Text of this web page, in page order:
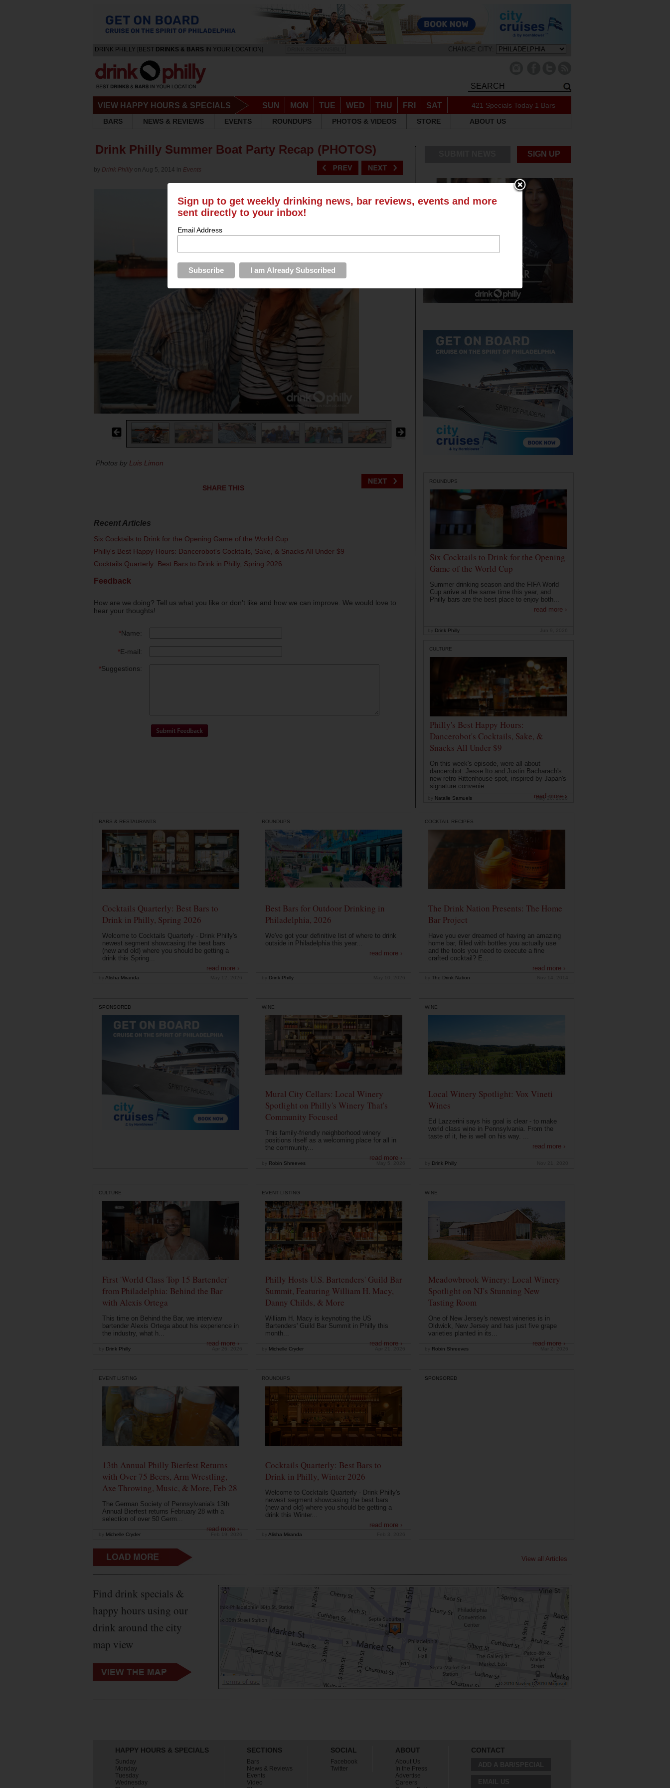
DRINK PHILLY [BEST DRINKS & BARS IN YOUR LOCATION] CHANGE CITY:
VIEW HAPPY HOURS & SPECIALS SUN MON TUE WED THU FRI SAT 421 Specials Today 1 Bars
BARS
NEWS & REVIEWS EVENTS ROUNDUPS PHOTOS & VIDEOS STORE ABOUT US
Drink Philly Summer Boat Party Recap (PHOTOS)
by Drink Philly on Aug 5, 2014 in Events
Photos by Luis Limon
SHARE THIS
Recent Articles
Six Cocktails to Drink for the Opening Game of the World Cup
Philly's Best Happy Hours: Dancerobot's Cocktails, Sake, & Snacks All Under $9
Cocktails Quarterly: Best Bars to Drink in Philly, Spring 2026
Feedback
How are we doing? Tell us what you like or don't like and how we can improve. We would love to
hear your thoughts!
*Name:
*E-mail:
*Suggestions:
SIGN UP
ROUNDUPS
Six Cocktails to Drink for the Opening
Game of the World Cup
Summer drinking season and the FIFA World
Cup arrive at the same time this year, and
Philly bars are the best place to enjoy both...
read more ›
Drink Philly
CULTURE
Philly's Best Happy Hours:
Dancerobot's Cocktails, Sake, &
Snacks All Under $9
On this week's episode, were all about
dancerobot: Jesse Ito and Justin Bacharach's
new retro Rittenhouse spot, inspired by Japan's
signature convenie...
read more ›
Natalie Samuels May 26, 2026
BARS & RESTAURANTS
Cocktails Quarterly: Best Bars to
Drink in Philly, Spring 2026
Welcome to Cocktails Quarterly - Drink Philly's
newest segment showcasing the best bars
(new and old) where you should be getting a
drink this Spring...
read more ›
Alisha Miranda
ROUNDUPS
Best Bars for Outdoor Drinking in
Philadelphia, 2026
We've got your definitive list of where to drink
outside in Philadelphia this year...
read more ›
Drink Philly
COCKTAIL RECIPES
The Drink Nation Presents: The Home
Bar Project
Have you ever dreamed of having an amazing
home bar, filled with bottles you actually use
and the tools you need to execute a fine
crafted cocktail? E...
read more ›
The Drink Nation
SPONSORED WINE
Mural City Cellars: Local Winery
Spotlight on Philly's Winery That's
Community Focused
This family-friendly neighborhood winery
positions itself as a welcoming place for all in
the community...
read more ›
Robin Shreeves
WINE
Local Winery Spotlight: Vox Vineti
Wines
Ed Lazzerini says his goal is clear - to make
world class wine in Pennsylvania. From the
taste of it, he is well on his way. ...
read more ›
Drink Philly
CULTURE
First 'World Class Top 15 Bartender'
from Philadelphia: Behind the Bar
with Alexis Ortega
This time on Behind the Bar, we interview
bartender Alexis Ortega about his experience in
the industry, what h...
read more ›
Drink Philly
EVENT LISTING
Philly Hosts U.S. Bartenders' Guild Bar
Summit, Featuring William H. Macy,
Danny Childs, & More
William H. Macy is keynoting the US
Bartenders' Guild Bar Summit in Philly this
month...
read more ›
Michelle Cryder
WINE
Meadowbrook Winery: Local Winery
Spotlight on NJ's Stunning New
Tasting Room
One of New Jersey's newest wineries is in
Oldwick, New Jersey and has just five grape
varieties planted in its...
read more ›
Robin Shreeves
EVENT LISTING
13th Annual Philly Bierfest Returns
with Over 75 Beers, Arm Wrestling,
Axe Throwing, Music, & More, Feb 28
The German Society of Pennsylvania's 13th
Annual Bierfest returns February 28 with a
selection of over 50 Germ...
read more ›
Michelle Cryder
ROUNDUPS
Cocktails Quarterly: Best Bars to
Drink in Philly, Winter 2026
Welcome to Cocktails Quarterly - Drink Philly's
newest segment showcasing the best bars
(new and old) where you should be getting a
drink this Winter...
read more ›
Alisha Miranda
SPONSORED
View all Articles
Find drink specials &
happy hours using our
drink around the city
map view
HAPPY HOURS & SPECIALS
Sunday
Monday
Tuesday
Wednesday
SECTIONS
Bars
News & Reviews
Events
Video
SOCIAL
Facebook
Twitter
ABOUT
About Us
In the Press
Advertise
Careers
CONTACT
Sign up to get weekly drinking news, bar reviews, events and more
sent directly to your inbox!
Email Address